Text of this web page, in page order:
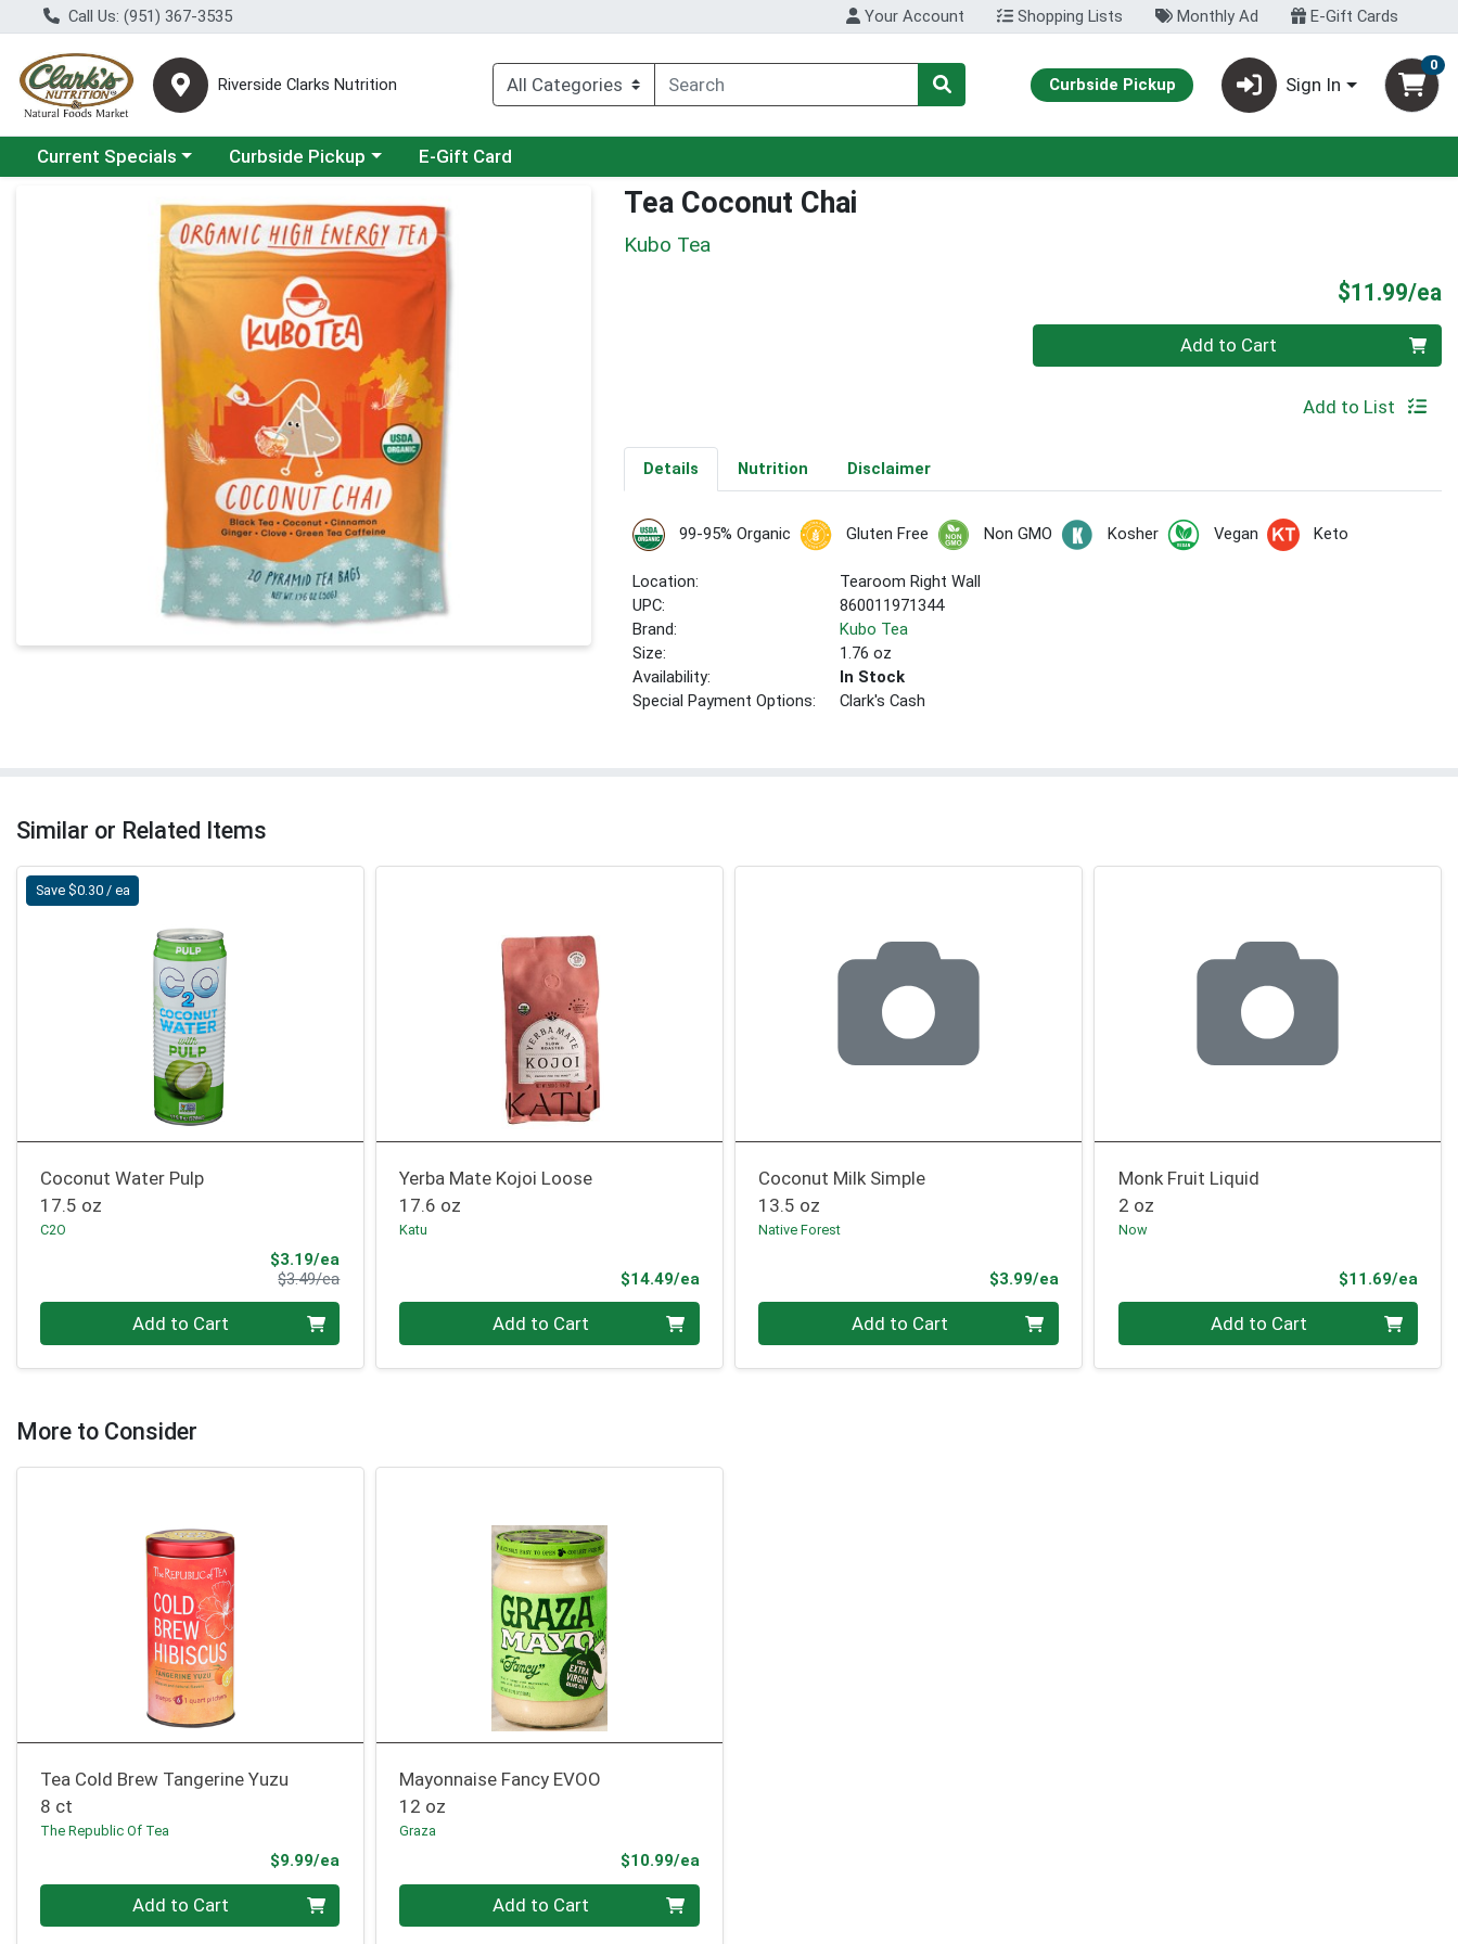
Call Us: (951) 367-3535 Your Account Shopping Lists Monthly Ad E-Gift Cards
Riverside Clarks Nutrition Curbside Pickup Sign In
0
Choose a category menu
Current Specials Choose a category menu
Curbside Pickup E-Gift Card
Product Details Page Tea Coconut Chai
Kubo Tea
$11.99/ea
Quantity 0 Add to Cart
Add to List
Details Nutrition Disclaimer
99-95% Organic Gluten Free Non GMO Kosher Vegan Keto
Location:
Tearoom Right Wall
UPC:
860011971344
Brand:
Kubo Tea
Size:
1.76 oz
Availability:
In Stock
Special Payment Options:
Clark's Cash
Similar or Related Items
Save $0.30 / ea
Coconut Water Pulp
17.5 oz
C2O
$3.19/ea
$3.49/eaProduct Price
Add to Cart
Yerba Mate Kojoi Loose
17.6 oz
Katu
$14.49/eaProduct Price
Add to Cart
Coconut Milk Simple
13.5 oz
Native Forest
$3.99/eaProduct Price
Add to Cart
Monk Fruit Liquid
2 oz
Now
$11.69/ea
Add to Cart
More to Consider
Tea Cold Brew Tangerine Yuzu
8 ct
The Republic Of Tea
$9.99/ea
Quantity 0 Add to Cart
Mayonnaise Fancy EVOO
12 oz
Graza
$10.99/eaProduct Price
Quantity 0 Add to Cart